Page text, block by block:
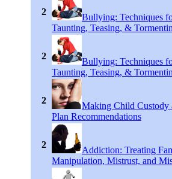
2
Bullying: Techniques
Taunting, Teasing, &
2
Bullying: Techniques
Taunting, Teasing, &
2
Making Child Custody
Plan Recommendations
2
Addiction: Treating
Manipulation, Mistrust, and